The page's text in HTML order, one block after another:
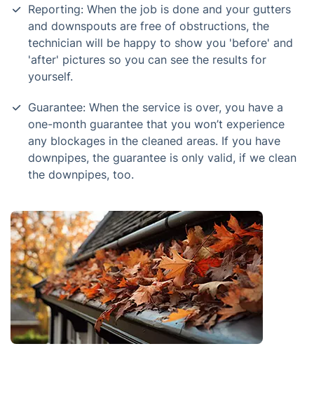
Reporting: When the job is done and your gutters
and downspouts are free of obstructions, the
technician will be happy to show you 'before' and
'after' pictures so you can see the results for
yourself.
Guarantee: When the service is over, you have a
one-month guarantee that you won’t experience
any blockages in the cleaned areas. If you have
downpipes, the guarantee is only valid, if we clean
the downpipes, too.